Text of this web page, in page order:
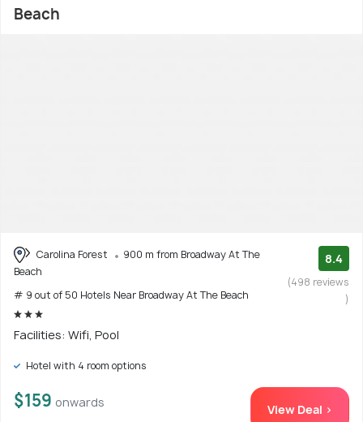
Beach
Carolina Forest
900 m from Broadway At The
Beach
# 9 out of 50 Hotels Near Broadway At The Beach
8.4
(498 reviews
)
Facilities: Wifi, Pool
Hotel with 4 room options
$159 onwards View Deal >